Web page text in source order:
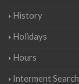
History
Holidays
Hours
Interment Search